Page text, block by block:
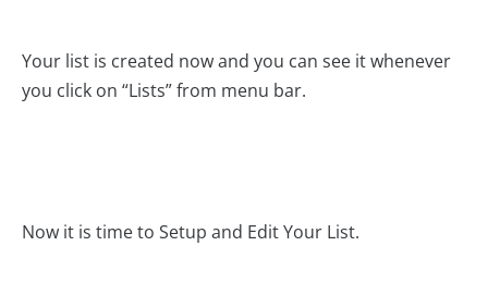
Your list is created now and you can see it whenever
you click on “Lists” from menu bar.
Now it is time to Setup and Edit Your List.